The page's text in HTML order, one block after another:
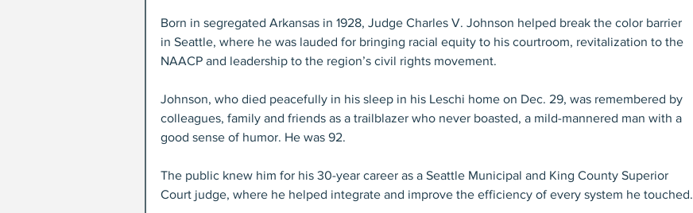
Born in segregated Arkansas in 1928, Judge Charles V. Johnson helped break the color barrier
in Seattle, where he was lauded for bringing racial equity to his courtroom, revitalization to the
NAACP and leadership to the region’s civil rights movement.
Johnson, who died peacefully in his sleep in his Leschi home on Dec. 29, was remembered by
colleagues, family and friends as a trailblazer who never boasted, a mild-mannered man with a
good sense of humor. He was 92.
The public knew him for his 30-year career as a Seattle Municipal and King County Superior
Court judge, where he helped integrate and improve the efficiency of every system he touched.